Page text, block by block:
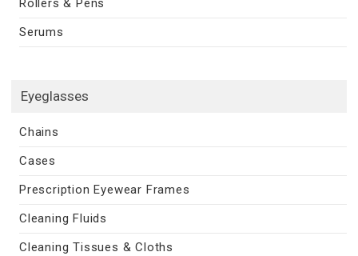
Rollers & Pens
Serums
Eyeglasses
Chains
Cases
Prescription Eyewear Frames
Cleaning Fluids
Cleaning Tissues & Cloths